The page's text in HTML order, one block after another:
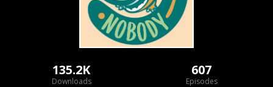
135.2K
Downloads
607
Episodes